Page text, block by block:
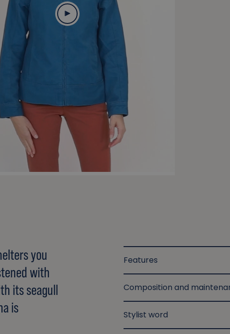
you
with
its seagull
is
Features
Composition and
Stylist word